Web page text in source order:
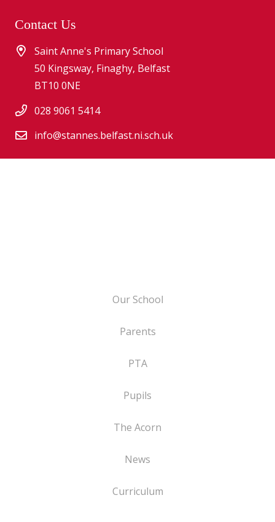
Contact Us
Saint Anne's Primary School
50 Kingsway, Finaghy, Belfast
BT10 0NE
028 9061 5414
info@stannes.belfast.ni.sch.uk
Our School
Parents
PTA
Pupils
The Acorn
News
Curriculum